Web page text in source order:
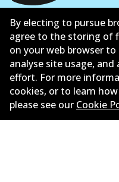
Suppliers
New Releases
Contact
By electing to pursue
agree to the storing of
on your web browser
analyse site usage,
effort. For more
cookies, or to learn
please see our Cookie